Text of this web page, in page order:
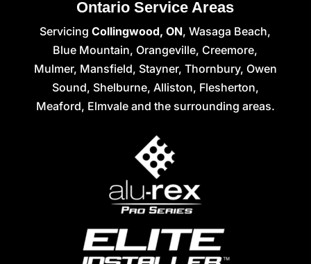
Ontario Service Areas
ServicingCollingwood, ON, Wasaga Beach,
Blue Mountain, Orangeville, Creemore,
Mulmer, Mansfield, Stayner, Thornbury, Owen
Sound, Shelburne, Alliston, Flesherton,
Meaford, Elmvale and the surrounding areas.